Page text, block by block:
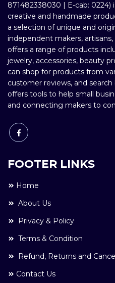
871482338030 | E-cab:
creative and handmade
a selection of unique and
independent makers,
offers a range of products
jewelry, accessories, beauty
can shop for products from
customer reviews, and
offers tools to help small
and connecting makers to
FOOTER LINKS
Home
About Us
Privacy & Policy
Terms & Condition
Refund, Returns and
Contact Us